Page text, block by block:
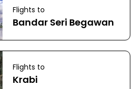
Flights to
Bandar Seri Begawan
Flights to
Krabi